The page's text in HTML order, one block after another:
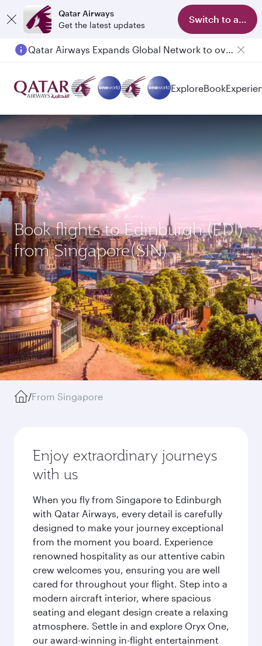
Qatar Airways
Get the latest updates
Switch to app
Qatar Airways Expands Global Network to over 160 Destinations
Passengers flying between Doha and Auckland on QR914 and QR915
ExploreBook
Book flights to Edinburgh (EDI)
from Singapore(SIN)
/From Singapore
Enjoy extraordinary journeys
with us
When you fly from Singapore to Edinburgh
with Qatar Airways, every detail is carefully
designed to make your journey exceptional
from the moment you board. Experience
renowned hospitality as our attentive cabin
crew welcomes you, ensuring you are well
cared for throughout your flight. Step into a
modern aircraft interior, where spacious
seating and elegant design create a relaxing
atmosphere. Settle in and explore Oryx One,
our award-winning in-flight entertainment